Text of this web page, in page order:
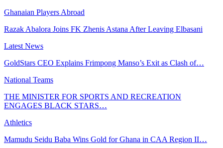
Ghanaian Players Abroad
Razak Abalora Joins FK Zhenis Astana After Leaving Elbasani
Latest News
GoldStars CEO Explains Frimpong Manso’s Exit as Clash of…
National Teams
THE MINISTER FOR SPORTS AND RECREATION
ENGAGES BLACK STARS…
Athletics
Mamudu Seidu Baba Wins Gold for Ghana in CAA Region II…